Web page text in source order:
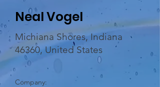
Neal Vogel
Michiana Shores, Indiana
46360, United States
Company: